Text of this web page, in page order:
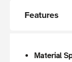
Features
Material